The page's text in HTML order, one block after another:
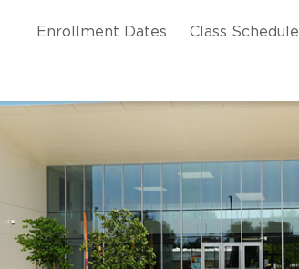
Enrollment Dates Class Schedule